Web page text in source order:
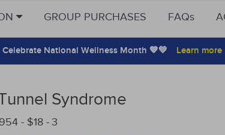
GROUP PURCHASES FAQs
Celebrate National Wellness Month 💙💚
Syndrome
- $18 -3